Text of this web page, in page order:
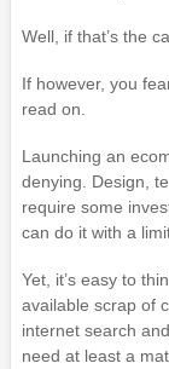
Well, if that’s the
If however, you
read on.
Launching an
denying. Design,
require some
can do it with a
Yet, it’s easy to
available scrap of
internet search
need at least a